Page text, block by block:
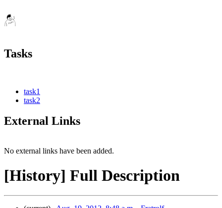
Tasks
task1
task2
External Links
No external links have been added.
[History] Full Description